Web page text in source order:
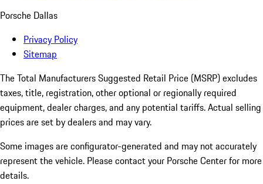
Porsche Dallas
Privacy Policy
Sitemap
The Total Manufacturers Suggested Retail Price (MSRP) excludes
taxes, title, registration, other optional or regionally required
equipment, dealer charges, and any potential tariffs. Actual selling
prices are set by dealers and may vary.
Some images are configurator-generated and may not accurately
represent the vehicle. Please contact your Porsche Center for more
details.